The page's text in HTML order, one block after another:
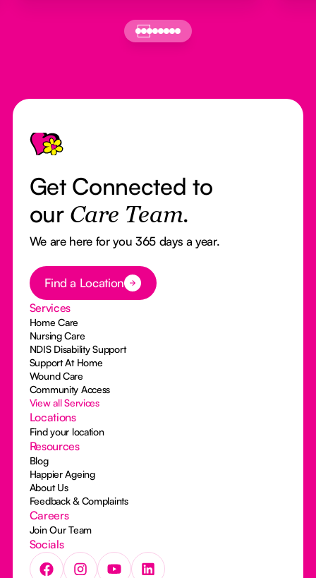
Footer
Get Connected to
our Care Team.
We are here for you 365 days a year.
Button Text
Find a Location
Services
Home Care
Nursing Care
NDIS Disability Support
Support At Home
Wound Care
Community Access
View all Services
Locations
Find your location
Resources
Blog
Happier Ageing
About Us
Feedback & Complaints
Careers
Join Our Team
Socials